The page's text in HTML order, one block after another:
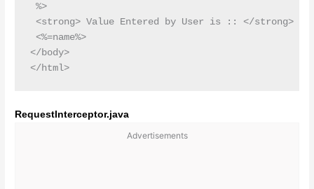
%>
<strong> Value Entered by User is :: </strong>
<%=name%>
</body>
</html>
RequestInterceptor.java
Advertisements